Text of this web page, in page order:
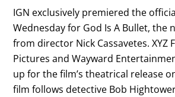
IGN exclusively premiered the
Wednesday for God Is A Bullet, the
from director Nick Cassavetes. XYZ
Pictures and Wayward
up for the film’s theatrical release
film follows detective Bob